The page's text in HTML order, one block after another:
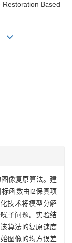
Restoration Based
像复原算法。建
函数由l2保真项
技术将模型分解
子问题。实验结
算法的复原速度
图像的均方误差